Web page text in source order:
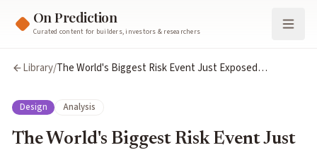
On Prediction
Curated content for builders, investors & researchers
Library/The World's Biggest Risk Event Just Exposed
Design Analysis
The World's Biggest Risk Event Just